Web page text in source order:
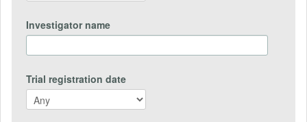
Investigator name
Trial registration date